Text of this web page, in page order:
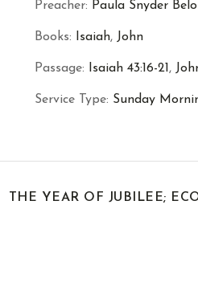
Preacher: Paula Snyder
Books: Isaiah, John
Passage: Isaiah 43:16-21 ,
Service Type: Sunday
THE YEAR OF JUBILEE;